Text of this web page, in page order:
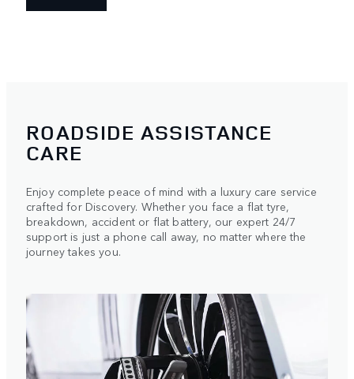
ROADSIDE ASSISTANCE
CARE
Enjoy complete peace of mind with a luxury care service
crafted for Discovery. Whether you face a flat tyre,
breakdown, accident or flat battery, our expert 24/7
support is just a phone call away, no matter where the
journey takes you.